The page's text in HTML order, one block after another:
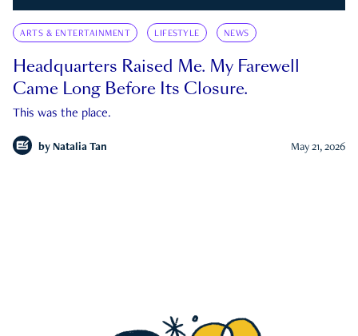
ARTS & ENTERTAINMENT LIFESTYLE NEWS
Headquarters Raised Me. My Farewell
Came Long Before Its Closure.
This was the place.
by Natalia Tan May 21, 2026